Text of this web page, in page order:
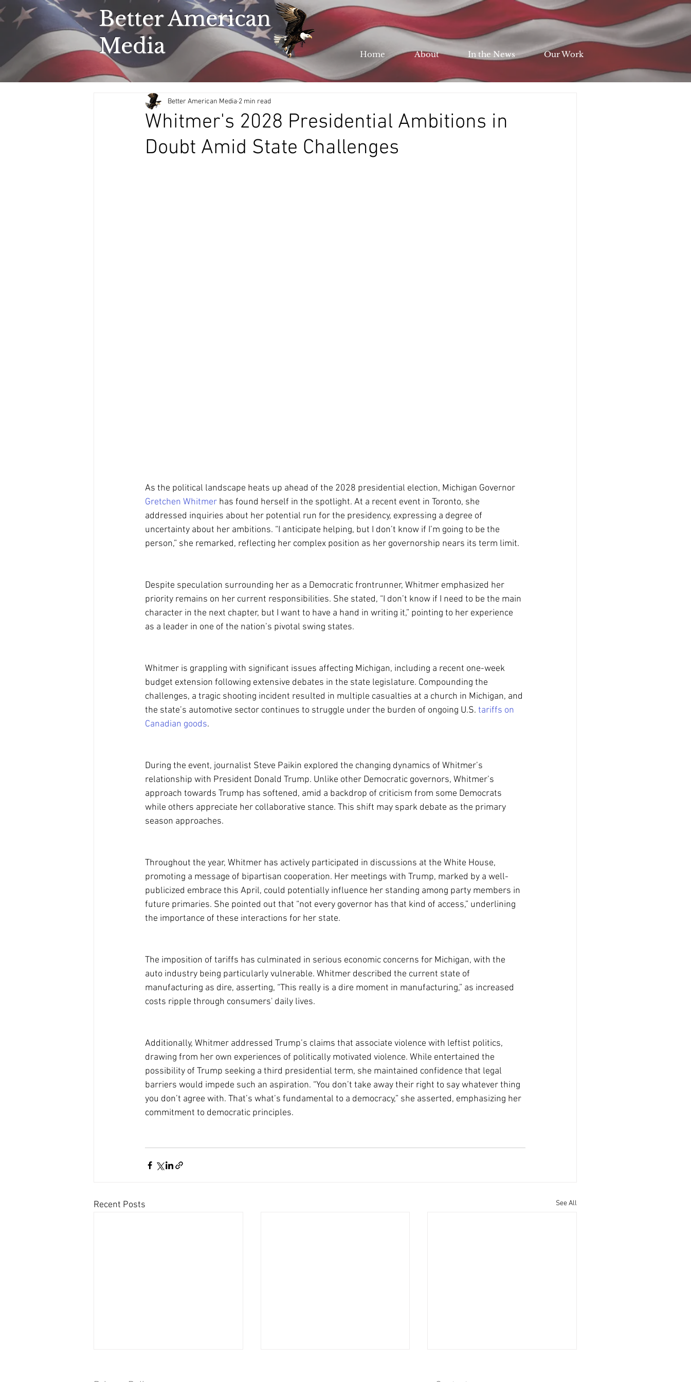
Better American
Media
Home About In the News Our Work
Whitmer's 2028 Presidential Ambitions in
Doubt Amid State Challenges
Better American Media 2 min read
As the political landscape heats up ahead of the 2028 presidential election, Michigan Governor
Gretchen Whitmer has found herself in the spotlight. At a recent event in Toronto, she
addressed inquiries about her potential run for the presidency, expressing a degree of
uncertainty about her ambitions. “I anticipate helping, but I don’t know if I’m going to be the
person,” she remarked, reflecting her complex position as her governorship nears its term limit.
Despite speculation surrounding her as a Democratic frontrunner, Whitmer emphasized her
priority remains on her current responsibilities. She stated, “I don’t know if I need to be the main
character in the next chapter, but I want to have a hand in writing it,” pointing to her experience
as a leader in one of the nation’s pivotal swing states.
Whitmer is grappling with significant issues affecting Michigan, including a recent one-week
budget extension following extensive debates in the state legislature. Compounding the
challenges, a tragic shooting incident resulted in multiple casualties at a church in Michigan, and
the state’s automotive sector continues to struggle under the burden of ongoing U.S. tariffs on
Canadian goods.
During the event, journalist Steve Paikin explored the changing dynamics of Whitmer’s
relationship with President Donald Trump. Unlike other Democratic governors, Whitmer’s
approach towards Trump has softened, amid a backdrop of criticism from some Democrats
while others appreciate her collaborative stance. This shift may spark debate as the primary
season approaches.
Throughout the year, Whitmer has actively participated in discussions at the White House,
promoting a message of bipartisan cooperation. Her meetings with Trump, marked by a well-
publicized embrace this April, could potentially influence her standing among party members in
future primaries. She pointed out that “not every governor has that kind of access,” underlining
the importance of these interactions for her state.
The imposition of tariffs has culminated in serious economic concerns for Michigan, with the
auto industry being particularly vulnerable. Whitmer described the current state of
manufacturing as dire, asserting, “This really is a dire moment in manufacturing,” as increased
costs ripple through consumers' daily lives.
Additionally, Whitmer addressed Trump’s claims that associate violence with leftist politics,
drawing from her own experiences of politically motivated violence. While entertained the
possibility of Trump seeking a third presidential term, she maintained confidence that legal
barriers would impede such an aspiration. “You don’t take away their right to say whatever thing
you don’t agree with. That’s what’s fundamental to a democracy,” she asserted, emphasizing her
commitment to democratic principles.
Recent Posts See All